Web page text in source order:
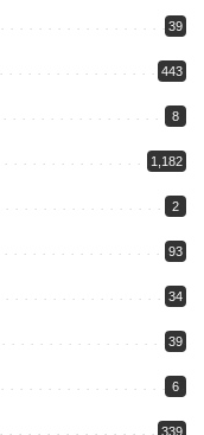
39
443
8
1,182
2
93
34
39
6
339